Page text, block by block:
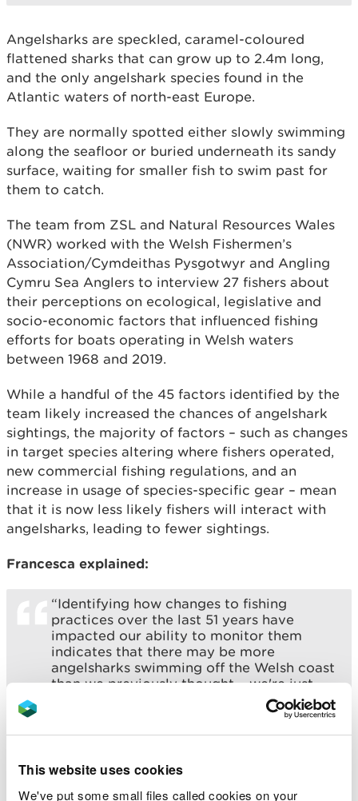
This website uses cookies
We've put some small files called cookies on your
Angelsharks are speckled, caramel-coloured
flattened sharks that can grow up to 2.4m long,
and the only angelshark species found in the
Atlantic waters of north-east Europe.
They are normally spotted either slowly swimming
along the seafloor or buried underneath its sandy
surface, waiting for smaller fish to swim past for
them to catch.
The team from ZSL and Natural Resources Wales
(NWR) worked with the Welsh Fishermen’s
Association/Cymdeithas Pysgotwyr and Angling
Cymru Sea Anglers to interview 27 fishers about
their perceptions on ecological, legislative and
socio-economic factors that influenced fishing
efforts for boats operating in Welsh waters
between 1968 and 2019.
While a handful of the 45 factors identified by the
team likely increased the chances of angelshark
sightings, the majority of factors – such as changes
in target species altering where fishers operated,
new commercial fishing regulations, and an
increase in usage of species-specific gear – mean
that it is now less likely fishers will interact with
angelsharks, leading to fewer sightings.
Francesca explained:
“Identifying how changes to fishing
practices over the last 51 years have
impacted our ability to monitor them
indicates that there may be more
angelsharks swimming off the Welsh coast
than we previously thought – we're just
having a harder time spotting them.
them to build a more accurate picture of
how these sharks are doing. The work also